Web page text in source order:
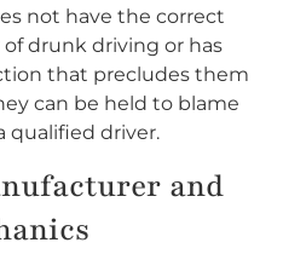
not have the correct
of drunk driving or has
that precludes them
can be held to blame
qualified driver.
and